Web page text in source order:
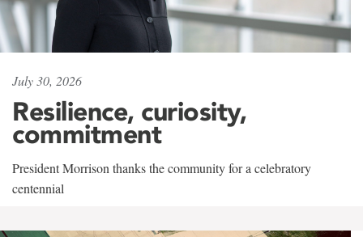
July 30, 2026
Resilience, curiosity,
commitment
President Morrison thanks the community for a celebratory
centennial